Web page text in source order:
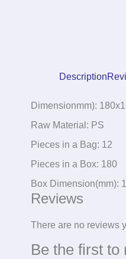
Description
Dimensionmm):
Raw Material: PS
Pieces in a Bag: 12
Pieces in a Box: 180
Box Dimension(mm):
Reviews
There are no reviews
Be the first to